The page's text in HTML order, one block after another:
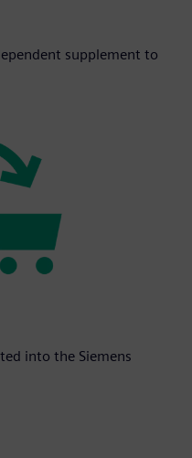
supplement to
into the Siemens